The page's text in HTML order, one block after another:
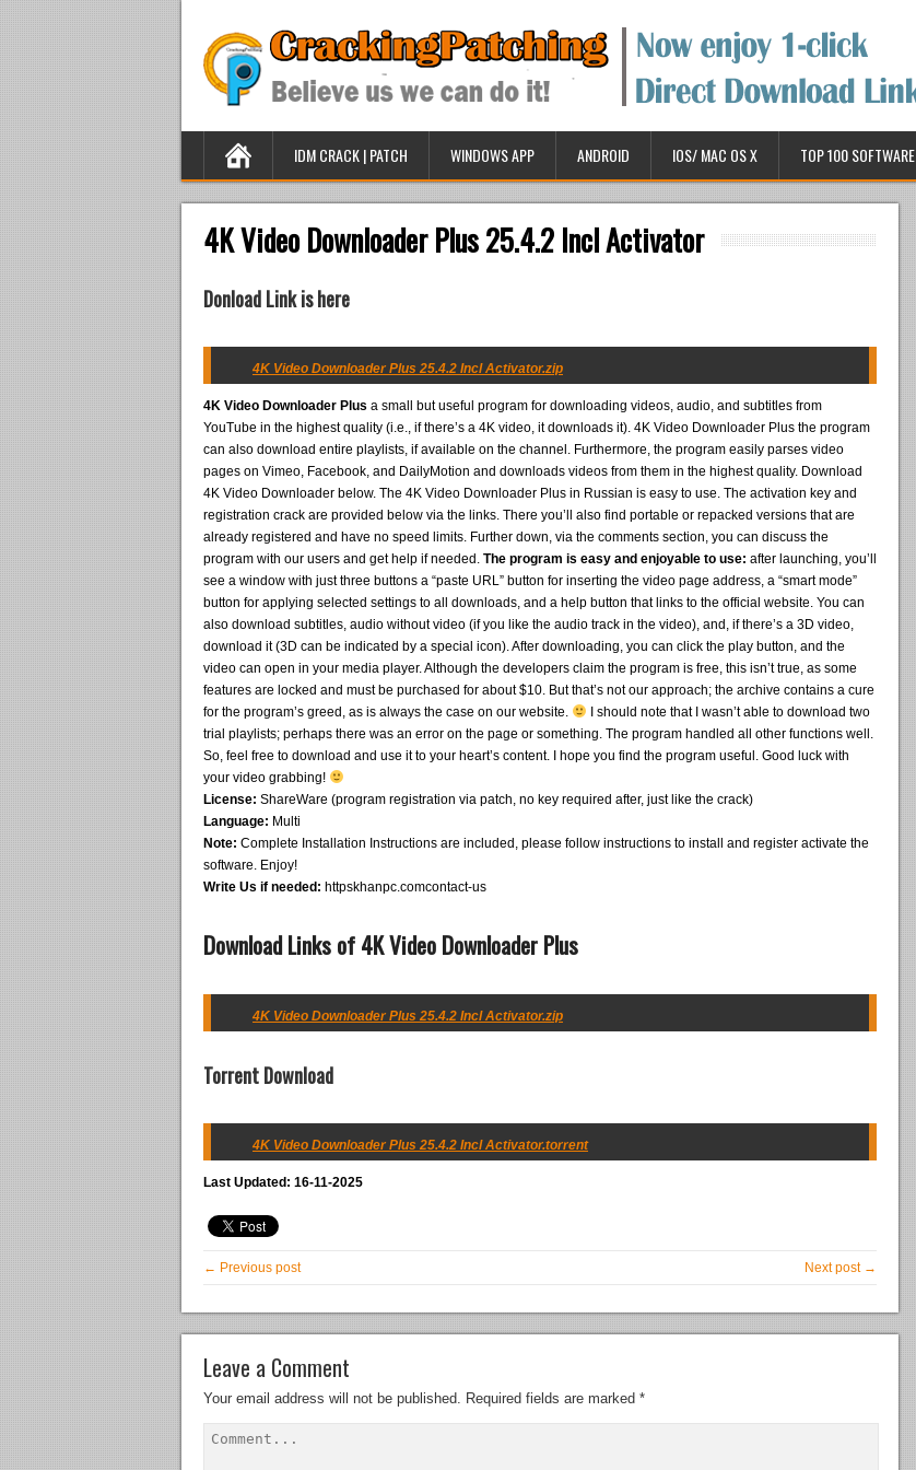
IDM CRACK | PATCH WINDOWS APP ANDROID IOS/ MAC OS X TOP 100 SOFTWARE
4K Video Downloader Plus 25.4.2 Incl Activator
Donload Link is here
4K Video Downloader Plus 25.4.2 Incl Activator.zip
4K Video Downloader Plus a small but useful program for downloading videos, audio, and subtitles from
YouTube in the highest quality (i.e., if there’s a 4K video, it downloads it). 4K Video Downloader Plus the program
can also download entire playlists, if available on the channel. Furthermore, the program easily parses video
pages on Vimeo, Facebook, and DailyMotion and downloads videos from them in the highest quality. Download
4K Video Downloader below. The 4K Video Downloader Plus in Russian is easy to use. The activation key and
registration crack are provided below via the links. There you’ll also find portable or repacked versions that are
already registered and have no speed limits. Further down, via the comments section, you can discuss the
program with our users and get help if needed. The program is easy and enjoyable to use: after launching, you’ll
see a window with just three buttons a “paste URL” button for inserting the video page address, a “smart mode”
button for applying selected settings to all downloads, and a help button that links to the official website. You can
also download subtitles, audio without video (if you like the audio track in the video), and, if there’s a 3D video,
download it (3D can be indicated by a special icon). After downloading, you can click the play button, and the
video can open in your media player. Although the developers claim the program is free, this isn’t true, as some
features are locked and must be purchased for about $10. But that’s not our approach; the archive contains a cure
for the program’s greed, as is always the case on our website.
I should note that I wasn’t able to download two
trial playlists; perhaps there was an error on the page or something. The program handled all other functions well.
So, feel free to download and use it to your heart’s content. I hope you find the program useful. Good luck with
your video grabbing!
License: ShareWare (program registration via patch, no key required after, just like the crack)
Language: Multi
Note: Complete Installation Instructions are included, please follow instructions to install and register activate the
software. Enjoy!
Write Us if needed: httpskhanpc.comcontact-us
Download Links of 4K Video Downloader Plus
4K Video Downloader Plus 25.4.2 Incl Activator.zip
Torrent Download
4K Video Downloader Plus 25.4.2 Incl Activator.torrent
Last Updated: 16-11-2025
← Previous post Next post →
Leave a Comment
Your email address will not be published. Required fields are marked *